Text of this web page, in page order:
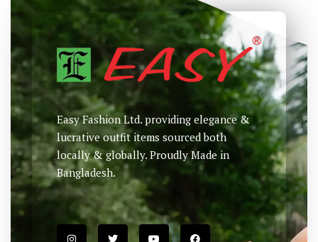
Easy Fashion Ltd. providing elegance &
lucrative outfit items sourced both
locally & globally. Proudly Made in
Bangladesh.